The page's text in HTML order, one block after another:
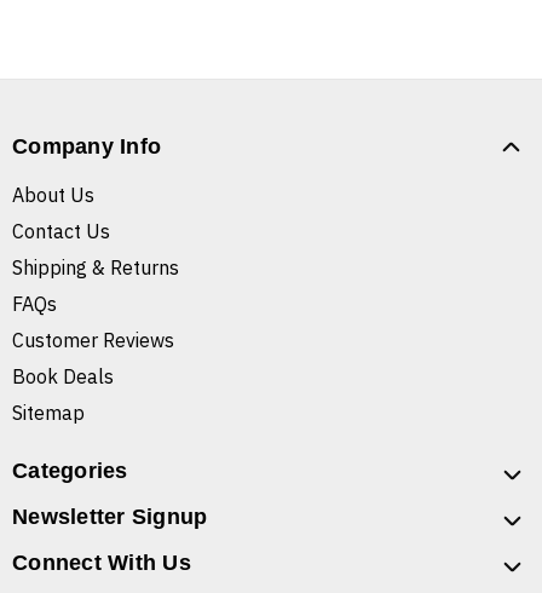
Company Info
About Us
Contact Us
Shipping & Returns
FAQs
Customer Reviews
Book Deals
Sitemap
Categories
Newsletter Signup
Connect With Us